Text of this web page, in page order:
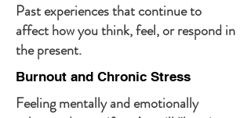
Past experiences that continue to
affect how you think, feel, or respond in
the present.
Burnout and Chronic Stress
Feeling mentally and emotionally